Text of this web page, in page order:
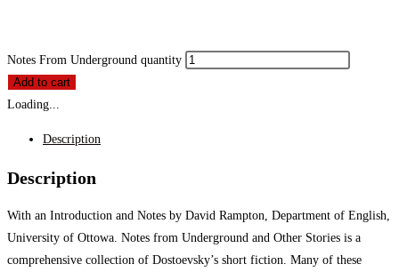
Notes From Underground quantity
Add to cart
Loading...
Description
Description
With an Introduction and Notes by David Rampton, Department of English,
University of Ottowa. Notes from Underground and Other Stories is a
comprehensive collection of Dostoevsky’s short fiction. Many of these